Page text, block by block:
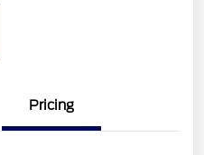
Pricing